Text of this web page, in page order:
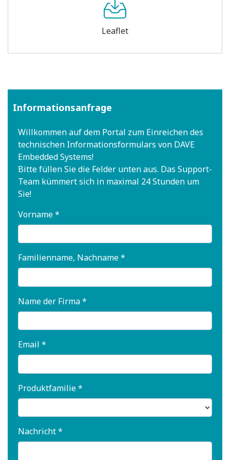
Leaflet
Informationsanfrage
Willkommen auf dem Portal zum Einreichen des
technischen Informationsformulars von DAVE
Embedded Systems!
Bitte füllen Sie die Felder unten aus. Das Support-
Team kümmert sich in maximal 24 Stunden um
Sie!
Vorname *
Familienname, Nachname *
Name der Firma *
Email *
Produktfamilie *
Nachricht *